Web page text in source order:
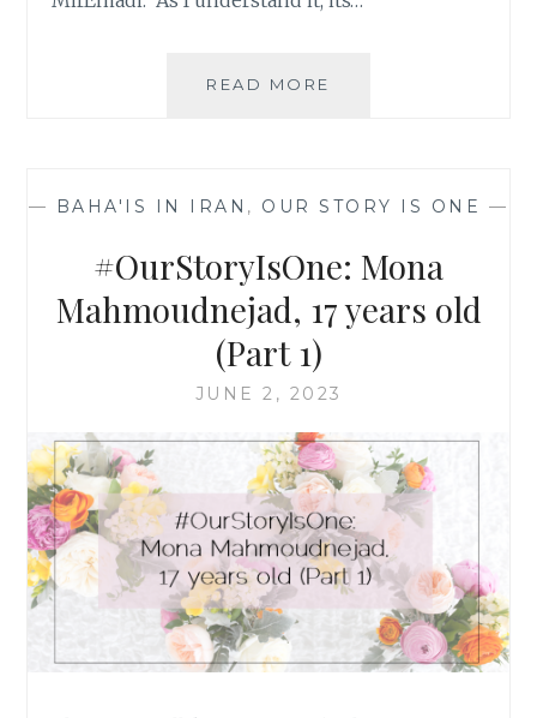
READ MORE
OLD
— BAHA'IS IN IRAN , OUR STORY IS ONE —
#OurStoryIsOne: Mona
Mahmoudnejad, 17 years old
(Part 1)
JUNE 2, 2023